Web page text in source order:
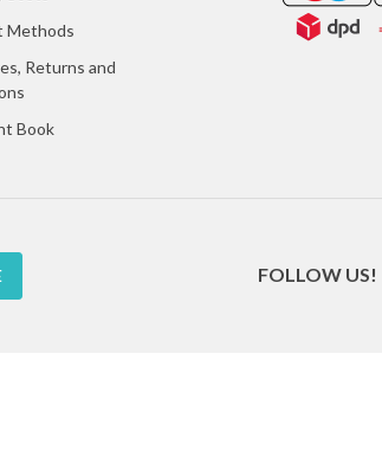
Methods
Returns and
Book
FOLLOW US!